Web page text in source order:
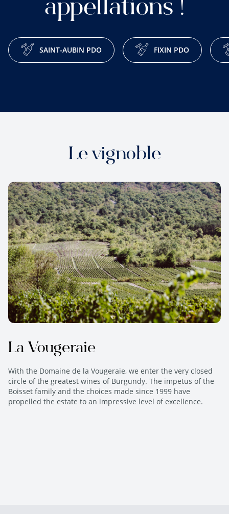
appellations !
SAINT-AUBIN PDO FIXIN PDO
Le vignoble
La Vougeraie
With the Domaine de la Vougeraie, we enter the very closed
circle of the greatest wines of Burgundy. The impetus of the
Boisset family and the choices made since 1999 have
propelled the estate to an impressive level of excellence.